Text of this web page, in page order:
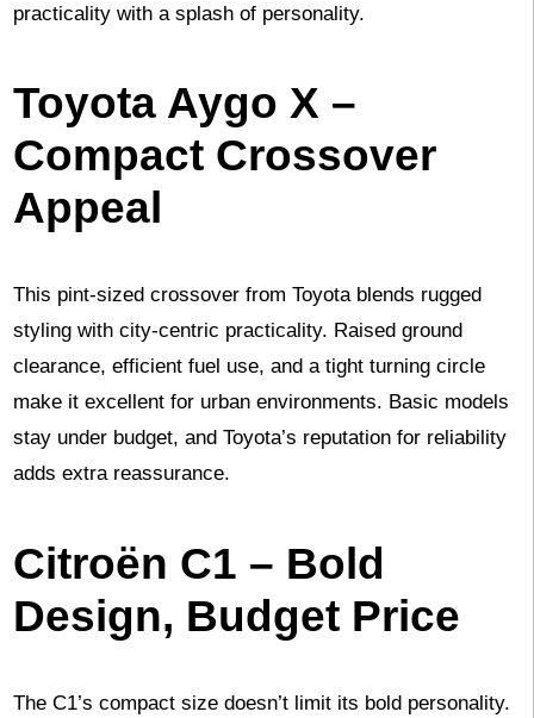
practicality with a splash of personality.
Toyota Aygo X –
Compact Crossover
Appeal
This pint-sized crossover from Toyota blends rugged
styling with city-centric practicality. Raised ground
clearance, efficient fuel use, and a tight turning circle
make it excellent for urban environments. Basic models
stay under budget, and Toyota’s reputation for reliability
adds extra reassurance.
Citroën C1 – Bold
Design, Budget Price
The C1’s compact size doesn’t limit its bold personality.